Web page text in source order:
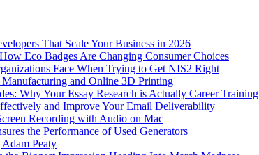
That Scale Your Business in 2026
Eco Badges Are Changing Consumer Choices
Face When Trying to Get NIS2 Right
and Online 3D Printing
Why Your Essay Research is Actually Career Training
and Improve Your Email Deliverability
Recording with Audio on Mac
the Performance of Used Generators
Peaty